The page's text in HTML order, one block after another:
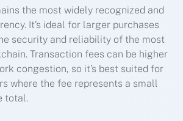
the most widely recognized and
It’s ideal for larger purchases
security and reliability of the most
Transaction fees can be higher
congestion, so it’s best suited for
where the fee represents a small
total.